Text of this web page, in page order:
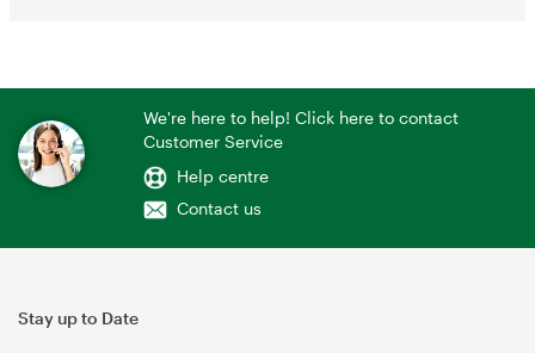
We're here to help! Click here to contact
Customer Service
Help centre
Contact us
Stay up to Date